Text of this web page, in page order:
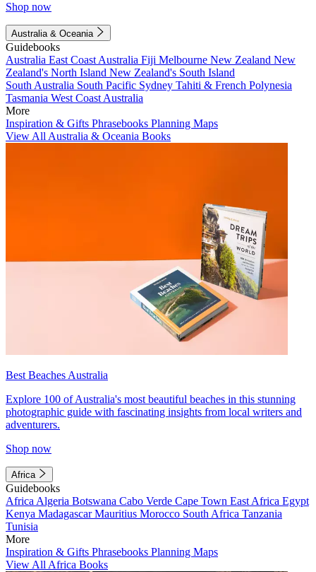
Shop now
Australia & Oceania
Guidebooks
Australia East Coast Australia Fiji Melbourne New Zealand New
Zealand's North Island New Zealand's South Island
South Australia South Pacific Sydney Tahiti & French Polynesia
Tasmania West Coast Australia
More
Inspiration & Gifts Phrasebooks Planning Maps
View All Australia & Oceania Books
Best Beaches Australia
Explore 100 of Australia's most beautiful beaches in this stunning
photographic guide with fascinating insights from local writers and
adventurers.
Shop now
Africa
Guidebooks
Africa Algeria Botswana Cabo Verde Cape Town East Africa Egypt
Kenya MadagascarMauritius Morocco South Africa Tanzania
Tunisia
More
Inspiration & Gifts Phrasebooks Planning Maps
View All Africa Books